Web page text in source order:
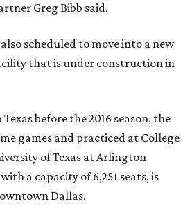
Greg Bibb said.
scheduled to move into a new
that is under construction in
before the 2016 season, the
games and practiced at College
of Texas at Arlington
a capacity of 6,251 seats, is
Dallas.